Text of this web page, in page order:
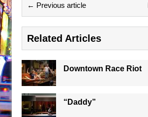
← Previous article
Related Articles
Downtown Race Riot
“Daddy”